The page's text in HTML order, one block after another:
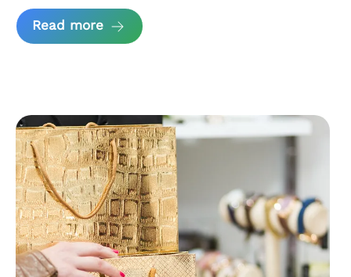
Read more about Okendo Case Study